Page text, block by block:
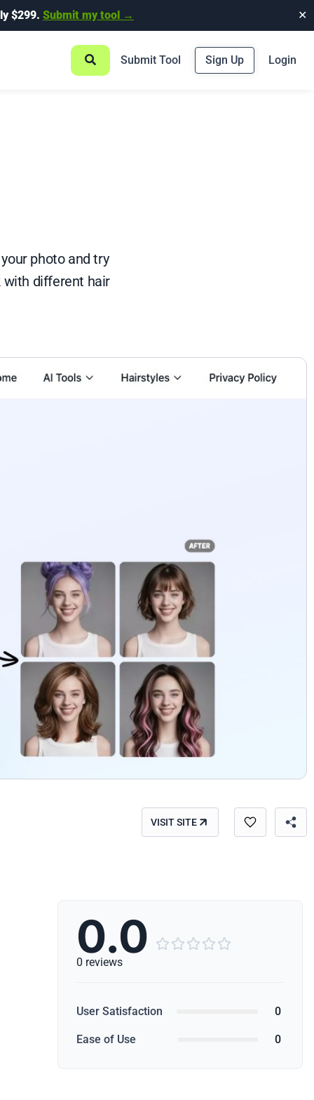
$299. Submit my tool → ✕
Submit Tool Sign Up Login
photo and try
with different hair
VISIT SITE
0.0     
0 reviews
User Satisfaction 0
Ease of Use 0